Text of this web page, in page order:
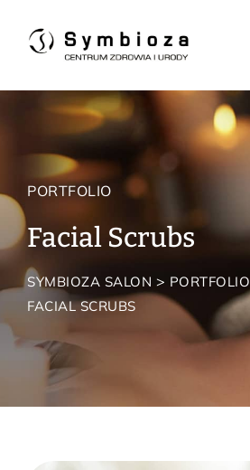
PORTFOLIO
Facial Scrubs
SYMBIOZA SALON > PORTFOLIO
FACIAL SCRUBS